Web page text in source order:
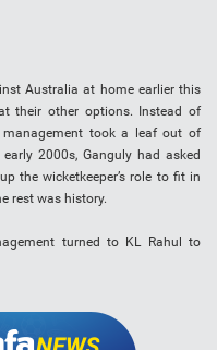
Australia at home earlier this
their other options. Instead of
took a leaf out of
2000s, Ganguly had asked
the wicketkeeper’s role to fit in
rest was history.
turned to KL Rahul to